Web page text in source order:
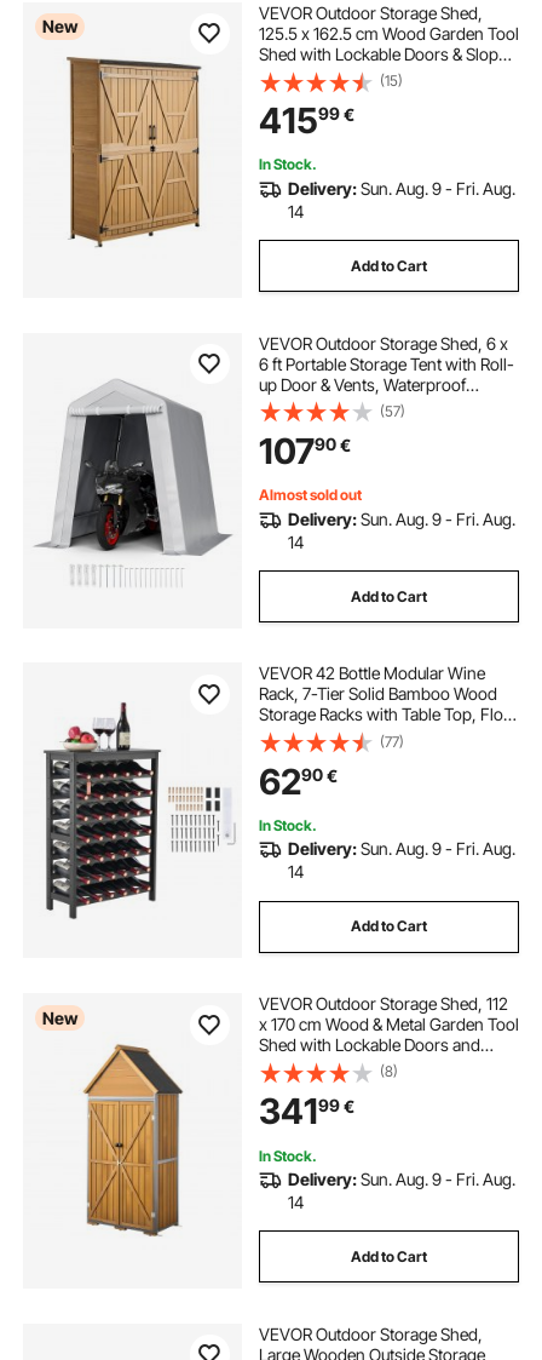
New
VEVOR Outdoor Storage Shed,
125.5 x 162.5 cm Wood Garden Tool
Shed with Lockable Doors & Sloped
Roof, Waterproof Outside Storage
Cabinet with Shelves & Floor
Included for Backyard Patio Lawn,
Brown
(15)
41599€
In Stock.
Delivery:Sun. Aug. 9 - Fri. Aug.
14
Add to Cart
VEVOR Outdoor Storage Shed, 6 x
6 ft Portable Storage Tent with Roll-
up Door & Vents, Waterproof
Canopy Shed Shelter, Heavy Duty
Frame, Patio Garage Carport for
Motorcycle, Lawn Mower, Bike,
Grey
(57)
10790€
Almost sold out
Delivery:Sun. Aug. 9 - Fri. Aug.
14
Add to Cart
VEVOR 42 Bottle Modular Wine
Rack, 7-Tier Solid Bamboo Wood
Storage Racks with Table Top, Floor
Freestanding Wines Holder Display
Shelf, Wobble-Free Shelves for
Kitchen, Bar, and Cellar (Black)
(77)
6290€
In Stock.
Delivery:Sun. Aug. 9 - Fri. Aug.
14
Add to Cart
New
VEVOR Outdoor Storage Shed, 112
x 170 cm Wood & Metal Garden Tool
Shed with Lockable Doors and
Sloped Roof, Waterproof Outside
Storage Cabinet with Shelves and
Floor for Backyard Patio Lawn,
Brown
(8)
34199€
In Stock.
Delivery:Sun. Aug. 9 - Fri. Aug.
14
Add to Cart
VEVOR Outdoor Storage Shed,
Large Wooden Outside Storage